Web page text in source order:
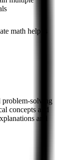
math help is
solving
concepts and
and